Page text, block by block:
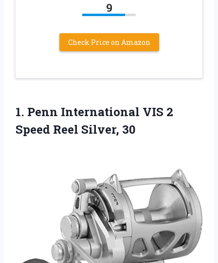
9
Check Price on Amazon
1. Penn International VIS 2
Speed Reel Silver, 30